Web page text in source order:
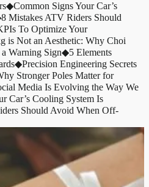
◆Common Signs Your Car’s
8 Mistakes ATV Riders Should
To Optimize Your
is Not an Aesthetic: Why Choi
Warning Sign◆5 Elements
◆Precision Engineering Secrets
Stronger Poles Matter for
Media Is Evolving the Way We
Car’s Cooling System Is
Should Avoid When Off-